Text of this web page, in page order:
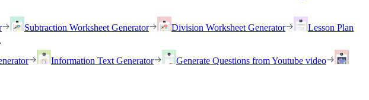
Subtraction Worksheet Generator Division Worksheet Generator
Lesson Plan
Information Text Generator
Generate Questions from Youtube video